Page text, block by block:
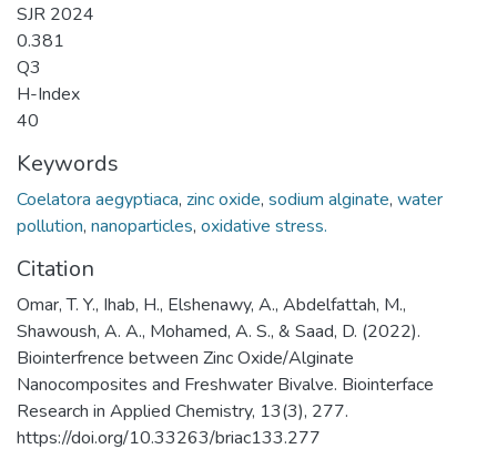
SJR 2024
0.381
Q3
H-Index
40
Keywords
Coelatora aegyptiaca, zinc oxide, sodium alginate, water
pollution, nanoparticles, oxidative stress.
Citation
Omar, T. Y., Ihab, H., Elshenawy, A., Abdelfattah, M.,
Shawoush, A. A., Mohamed, A. S., & Saad, D. (2022).
Biointerfrence between Zinc Oxide/Alginate
Nanocomposites and Freshwater Bivalve. Biointerface
Research in Applied Chemistry, 13(3), 277.
https://doi.org/10.33263/briac133.277